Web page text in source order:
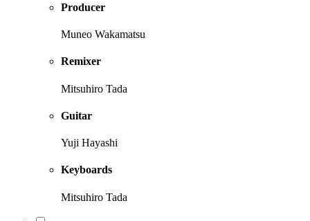
Producer
Muneo Wakamatsu
Remixer
Mitsuhiro Tada
Guitar
Yuji Hayashi
Keyboards
Mitsuhiro Tada